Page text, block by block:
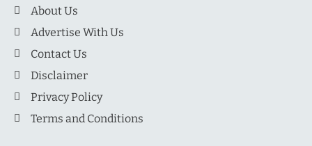
About Us
Advertise With Us
Contact Us
Disclaimer
Privacy Policy
Terms and Conditions